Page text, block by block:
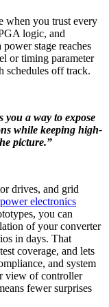
when you trust every
logic, and
stage reaches
or timing parameter
schedules off track.
a way to expose
while keeping high-
picture.”
drives, and grid
power electronics
you can
of your converter
in days. That
coverage, and lets
and system
view of controller
fewer surprises